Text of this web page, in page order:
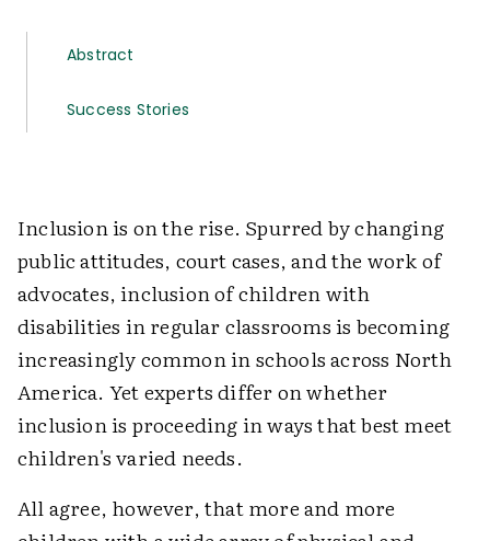
Abstract
Success Stories
Inclusion is on the rise. Spurred by changing
public attitudes, court cases, and the work of
advocates, inclusion of children with
disabilities in regular classrooms is becoming
increasingly common in schools across North
America. Yet experts differ on whether
inclusion is proceeding in ways that best meet
children's varied needs.
All agree, however, that more and more